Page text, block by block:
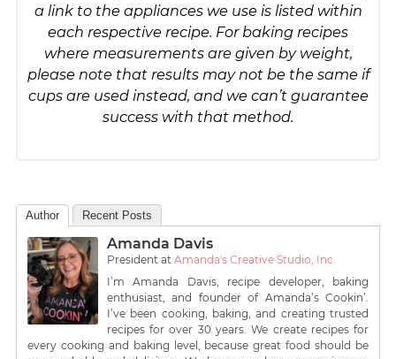
a link to the appliances we use is listed within
each respective recipe. For baking recipes
where measurements are given by weight,
please note that results may not be the same if
cups are used instead, and we can’t guarantee
success with that method.
Author Recent Posts
Amanda Davis
Presidentat Amanda's Creative Studio, Inc.
I’m Amanda Davis, recipe developer, baking
enthusiast, and founder of Amanda’s Cookin’.
I’ve been cooking, baking, and creating trusted
recipes for over 30 years. We create recipes for
every cooking and baking level, because great food should be